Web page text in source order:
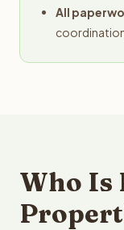
All
Who Is